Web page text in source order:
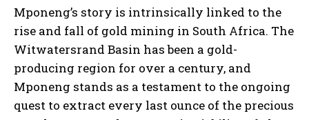
Mponeng’s story is intrinsically linked to the
rise and fall of gold mining in South Africa. The
Witwatersrand Basin has been a gold-
producing region for over a century, and
Mponeng stands as a testament to the ongoing
quest to extract every last ounce of the precious